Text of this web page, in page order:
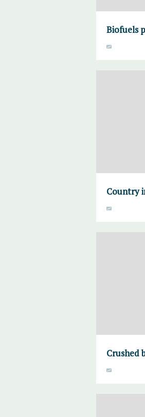
Biofuels
Country
Crushed